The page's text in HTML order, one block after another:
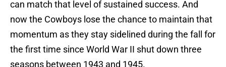
can match that level of sustained success. And
now the Cowboys lose the chance to maintain that
momentum as they stay sidelined during the fall for
the first time since World War II shut down three
seasons between 1943 and 1945.